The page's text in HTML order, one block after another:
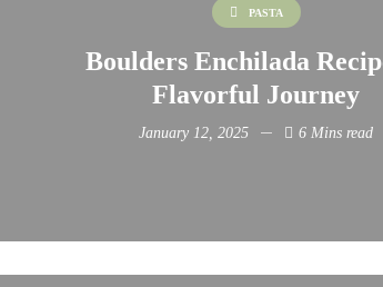
PASTA
Boulders Enchilada
Flavorful Journey
January 12, 2025 6 Mins read